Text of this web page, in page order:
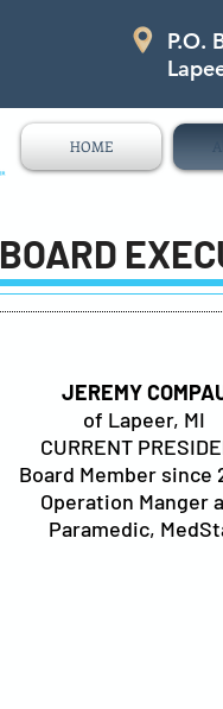
P.O. Box 485 311
P.O.
HOME
BOARD
JEREMY
of Lapeer, MI
CURRENT
Board Member since
Operation Manger
Paramedic,